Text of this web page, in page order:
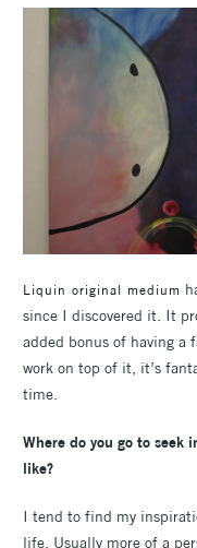
Liquin original medium
since I discovered it. It
added bonus of having a
work on top of it, it’s
time.
Where do you go to seek
like?
I tend to find my
life. Usually more of a